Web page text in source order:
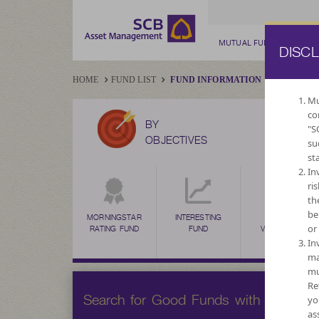
MUTUAL FUND
HOME FUND LIST FUND INFORMATION
BY
OBJECTIVES
MORNINGSTAR
RATING FUND
INTERESTING
FUND
VOLATILITY,
Search for Good Funds with SCBAM
or